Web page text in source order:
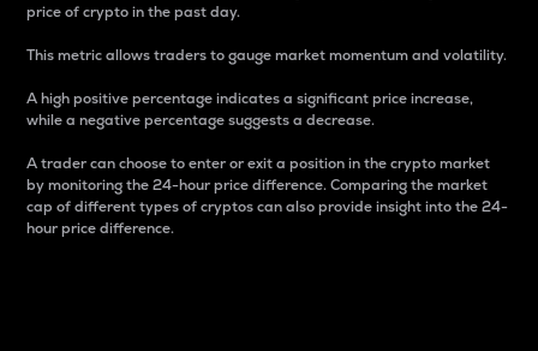
price of crypto in the past day.
This metric allows traders to gauge market momentum and volatility.
A high positive percentage indicates a significant price increase,
while a negative percentage suggests a decrease.
A trader can choose to enter or exit a position in the crypto market
by monitoring the 24-hour price difference. Comparing the market
cap of different types of cryptos can also provide insight into the 24-
hour price difference.